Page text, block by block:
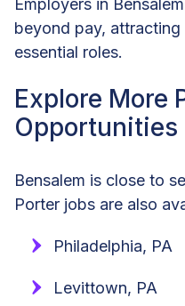
Employers in
beyond pay,
essential roles.
Explore More
Opportunities
Bensalem is close to
Porter jobs are also
Philadelphia, PA
Levittown, PA